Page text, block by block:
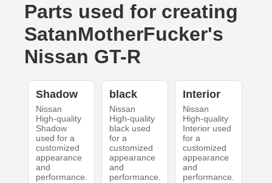
Parts used for creating
SatanMotherFucker's
Nissan GT-R
Shadow
Nissan
High-quality
Shadow
used for a
customized
appearance
and
performance.
black
Nissan
High-quality
black used
for a
customized
appearance
and
performance.
Interior
Nissan
High-quality
Interior used
for a
customized
appearance
and
performance.